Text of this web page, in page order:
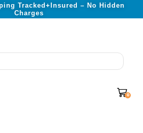
Tracked+Insured – No Hidden
Charges
0